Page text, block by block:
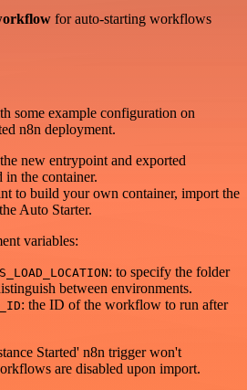
for auto-starting workflows
some example configuration on
n8n deployment.
new entrypoint and exported
the container.
to build your own container, import the
Auto Starter.
variables:
: to specify the folder
between environments.
: the ID of the workflow to run after
Started' n8n trigger won't
are disabled upon import.